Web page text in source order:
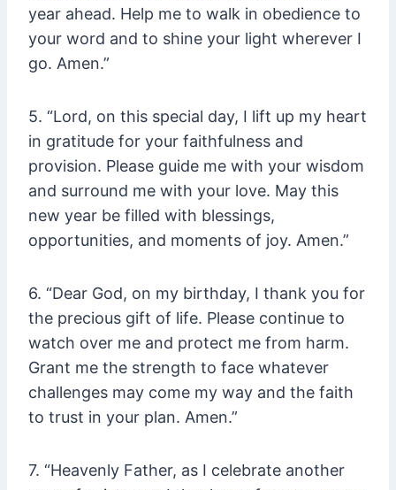
year ahead. Help me to walk in obedience to
your word and to shine your light wherever I
go. Amen.”
5. “Lord, on this special day, I lift up my heart
in gratitude for your faithfulness and
provision. Please guide me with your wisdom
and surround me with your love. May this
new year be filled with blessings,
opportunities, and moments of joy. Amen.”
6. “Dear God, on my birthday, I thank you for
the precious gift of life. Please continue to
watch over me and protect me from harm.
Grant me the strength to face whatever
challenges may come my way and the faith
to trust in your plan. Amen.”
7. “Heavenly Father, as I celebrate another